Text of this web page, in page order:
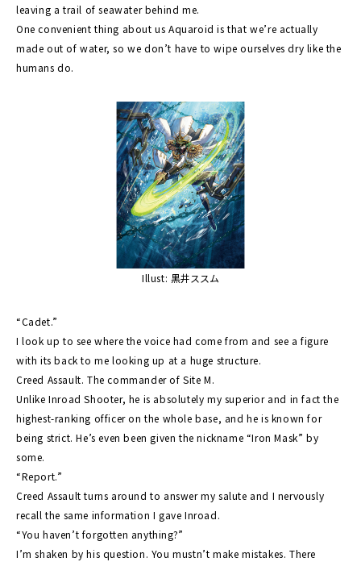
Novel
Unit
leaving a trail of seawater behind me.
One convenient thing about us Aquaroid is that we’re actually
made out of water, so we don’t have to wipe ourselves dry like the
humans do.
Illust: 黒井ススム
“Cadet.”
I look up to see where the voice had come from and see a figure
with its back to me looking up at a huge structure.
Creed Assault. The commander of Site M.
Unlike Inroad Shooter, he is absolutely my superior and in fact the
highest-ranking officer on the whole base, and he is known for
being strict. He’s even been given the nickname “Iron Mask” by
some.
“Report.”
Creed Assault turns around to answer my salute and I nervously
recall the same information I gave Inroad.
“You haven’t forgotten anything?”
I’m shaken by his question. You mustn’t make mistakes. There